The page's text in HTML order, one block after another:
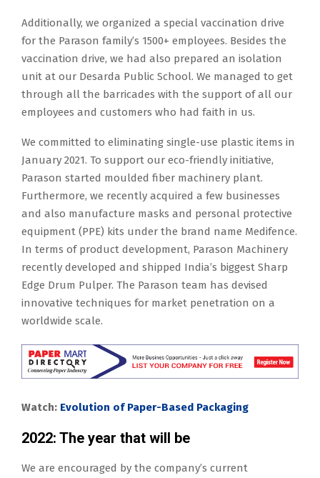
Additionally, we organized a special vaccination drive
for the Parason family’s 1500+ employees. Besides the
vaccination drive, we had also prepared an isolation
unit at our Desarda Public School. We managed to get
through all the barricades with the support of all our
employees and customers who had faith in us.
We committed to eliminating single-use plastic items in
January 2021. To support our eco-friendly initiative,
Parason started moulded fiber machinery plant.
Furthermore, we recently acquired a few businesses
and also manufacture masks and personal protective
equipment (PPE) kits under the brand name Medifence.
In terms of product development, Parason Machinery
recently developed and shipped India’s biggest Sharp
Edge Drum Pulper. The Parason team has devised
innovative techniques for market penetration on a
worldwide scale.
Watch: Evolution of Paper-Based Packaging
2022: The year that will be
We are encouraged by the company’s current